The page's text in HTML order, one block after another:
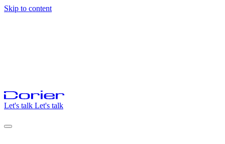
Skip to content
Let's talk Let's talk